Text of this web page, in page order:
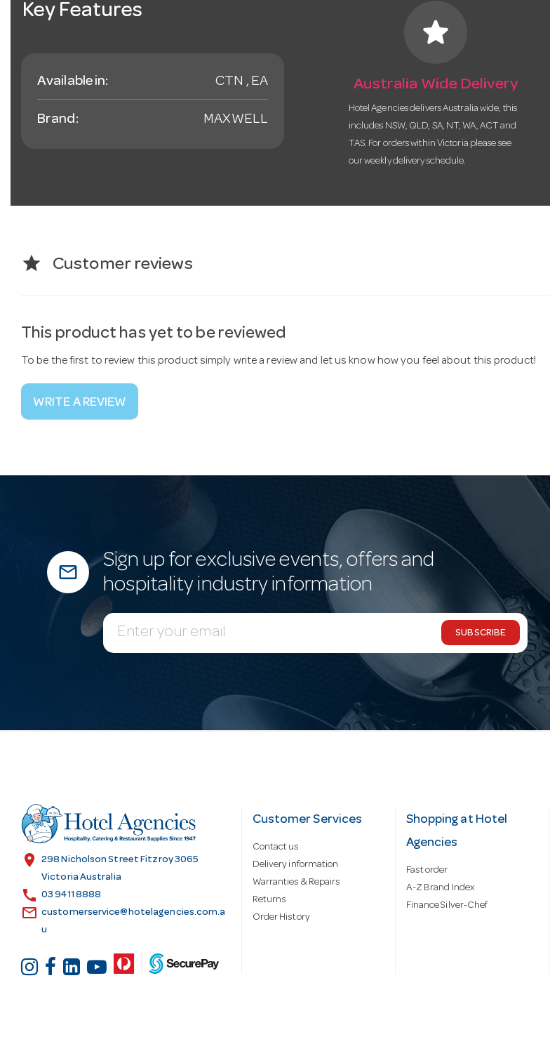
Key Features
Available in: CTN , EA
Brand: MAXWELL
star
Australia Wide Delivery
Hotel Agencies delivers Australia wide, this
includes NSW, QLD, SA, NT, WA, ACT and
TAS. For orders within Victoria please see
our weekly delivery schedule.
star Customer reviews
This product has yet to be reviewed
To be the first to review this product simply write a review and let us know how you feel about this product!
WRITE A REVIEW
mail_outline
Sign up for exclusive events, offers and
hospitality industry information
E
A
d
d
SUBSCRIBE
location_on
298 Nicholson Street Fitzroy 3065
Victoria Australia
call 03 9411 8888
email customerservice@hotelagencies.com.a
u
Customer Services
Contact us
Delivery information
Warranties & Repairs
Returns
Order History
Shopping at Hotel
Agencies
Fast order
A-Z Brand Index
Finance Silver-Chef